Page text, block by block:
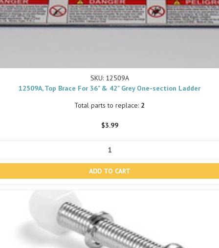
SKU: 12509A
12509A, Top Brace For 36" & 42" Grey One-section Ladder
Total parts to replace: 2
$3.99